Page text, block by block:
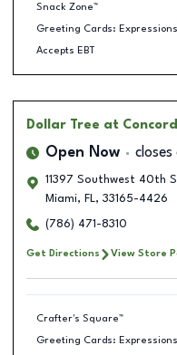
Snack Zone™
Greeting Cards:
Accepts EBT
Dollar Tree at
Open Now
11397 Southwest 40th
Miami, FL, 33165-4426
(786) 471-8310
Get Directions View Store
Crafter's Square™
Greeting Cards: